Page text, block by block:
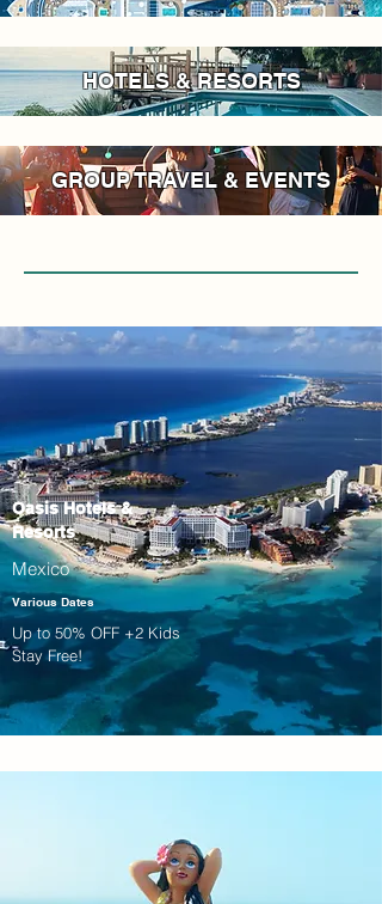
HOTELS & RESORTS
GROUP TRAVEL & EVENTS
Oasis Hotels &
Resorts
Mexico
Various Dates
Up to 50% OFF +2 Kids
Stay Free!